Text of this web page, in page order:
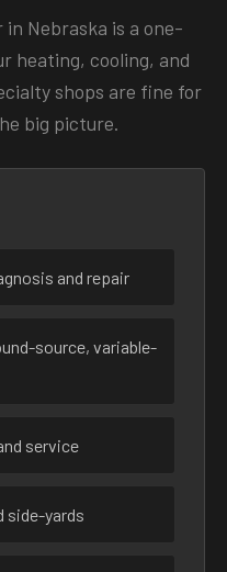
Nebraska is a one-
heating, cooling, and
shops are fine for
big picture.
and repair
source, variable-
service
side-yards